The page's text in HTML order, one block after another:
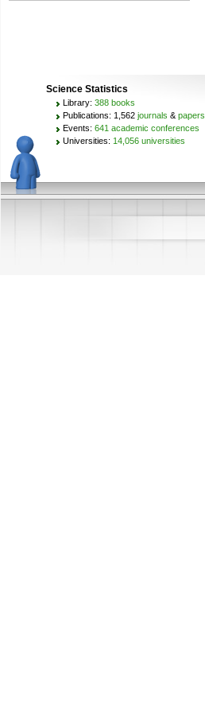
Science Statistics
Library: 388 books
Publications: 1,562 journals & papers
Events: 641 academic conferences
Universities: 14,056 universities